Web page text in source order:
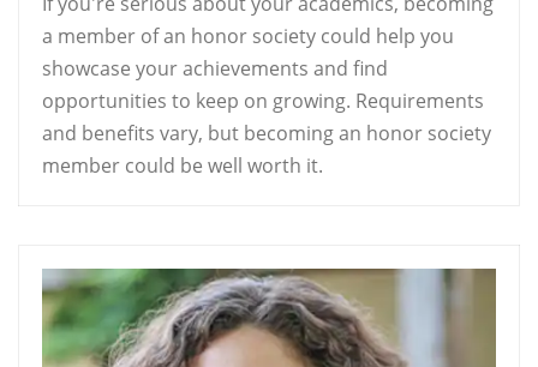
a member of an honor society could help you
showcase your achievements and find
opportunities to keep on growing. Requirements
and benefits vary, but becoming an honor society
member could be well worth it.